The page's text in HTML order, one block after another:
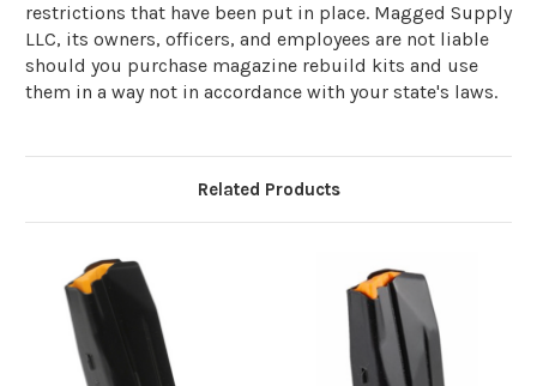
restrictions that have been put in place. Magged Supply
LLC, its owners, officers, and employees are not liable
should you purchase magazine rebuild kits and use
them in a way not in accordance with your state's laws.
Related Products